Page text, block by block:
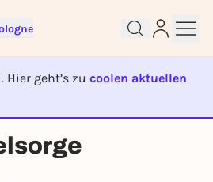
Hier geht’s zu coolen aktuellen
BEENDET
and get started